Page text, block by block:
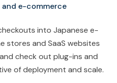
e-commerce
into Japanese e-
stores and SaaS websites
check out plug-ins and
of deployment and scale.